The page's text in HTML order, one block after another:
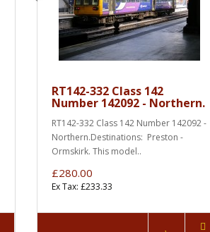
RT142-332 Class 142
Number 142092 - Northern.
RT142-332 Class 142 Number 142092 -
Northern.Destinations: Preston -
Ormskirk. This model..
£280.00
Ex Tax: £233.33